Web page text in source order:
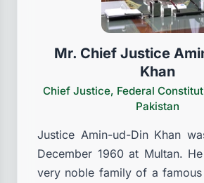
Mr. Chief Justice
Khan
Chief Justice, Federal
Pakistan
Justice Amin-ud-Din Khan
December 1960 at Multan.
very noble family of a